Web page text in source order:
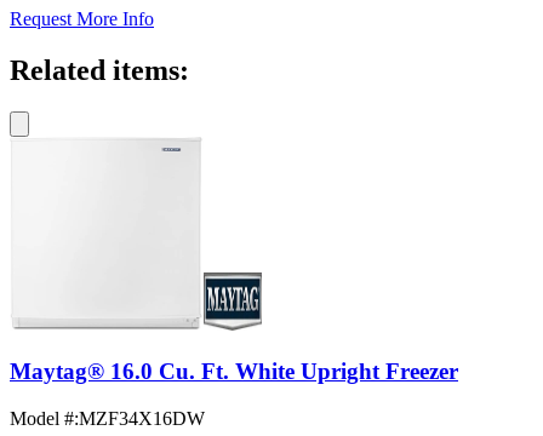
Request More Info
Related items:
Maytag® 16.0 Cu. Ft. White Upright Freezer
Model #:MZF34X16DW